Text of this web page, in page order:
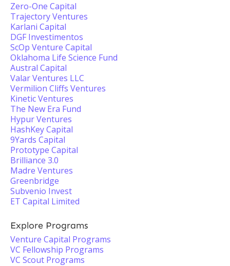
Zero-One Capital
Trajectory Ventures
Karlani Capital
DGF Investimentos
ScOp Venture Capital
Oklahoma Life Science Fund
Austral Capital
Valar Ventures LLC
Vermilion Cliffs Ventures
Kinetic Ventures
The New Era Fund
Hypur Ventures
HashKey Capital
9Yards Capital
Prototype Capital
Brilliance 3.0
Madre Ventures
Greenbridge
Subvenio Invest
ET Capital Limited
Explore Programs
Venture Capital Programs
VC Fellowship Programs
VC Scout Programs